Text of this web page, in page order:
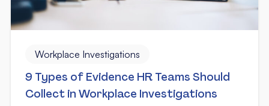
Workplace Investigations
9 Types of Evidence HR Teams Should
Collect in Workplace Investigations